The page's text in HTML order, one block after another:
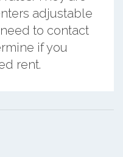
adjustable
to contact
if you
rent.